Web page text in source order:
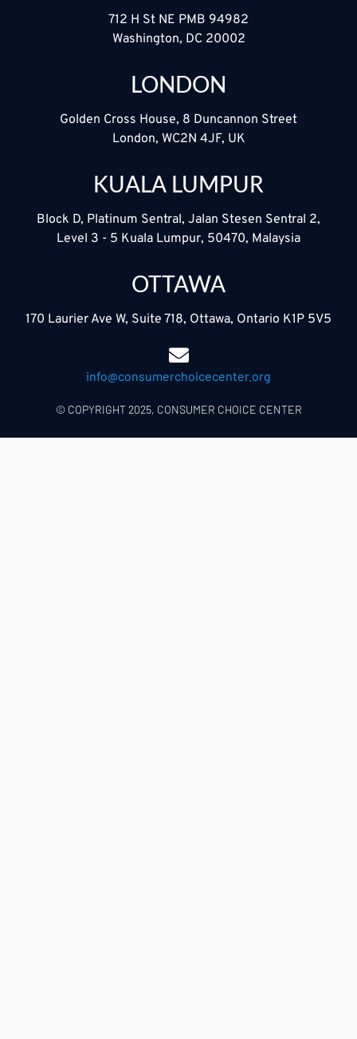
712 H St NE PMB 94982
Washington, DC 20002
LONDON
Golden Cross House, 8 Duncannon Street
London, WC2N 4JF, UK
KUALA LUMPUR
Block D, Platinum Sentral, Jalan Stesen Sentral 2,
Level 3 - 5 Kuala Lumpur, 50470, Malaysia
OTTAWA
170 Laurier Ave W, Suite 718, Ottawa, Ontario K1P 5V5
info@consumerchoicecenter.org
© COPYRIGHT 2025, CONSUMER CHOICE CENTER